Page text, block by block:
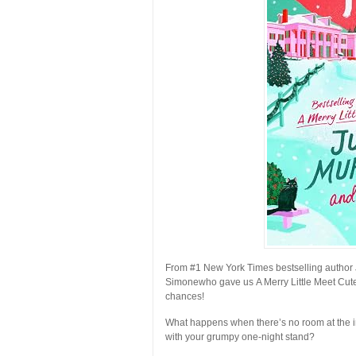
From #1 New York Times bestselling
Simonewho gave us A Merry Little Meet
chances!
What happens when there’s no room at
with your grumpy one-night stand?